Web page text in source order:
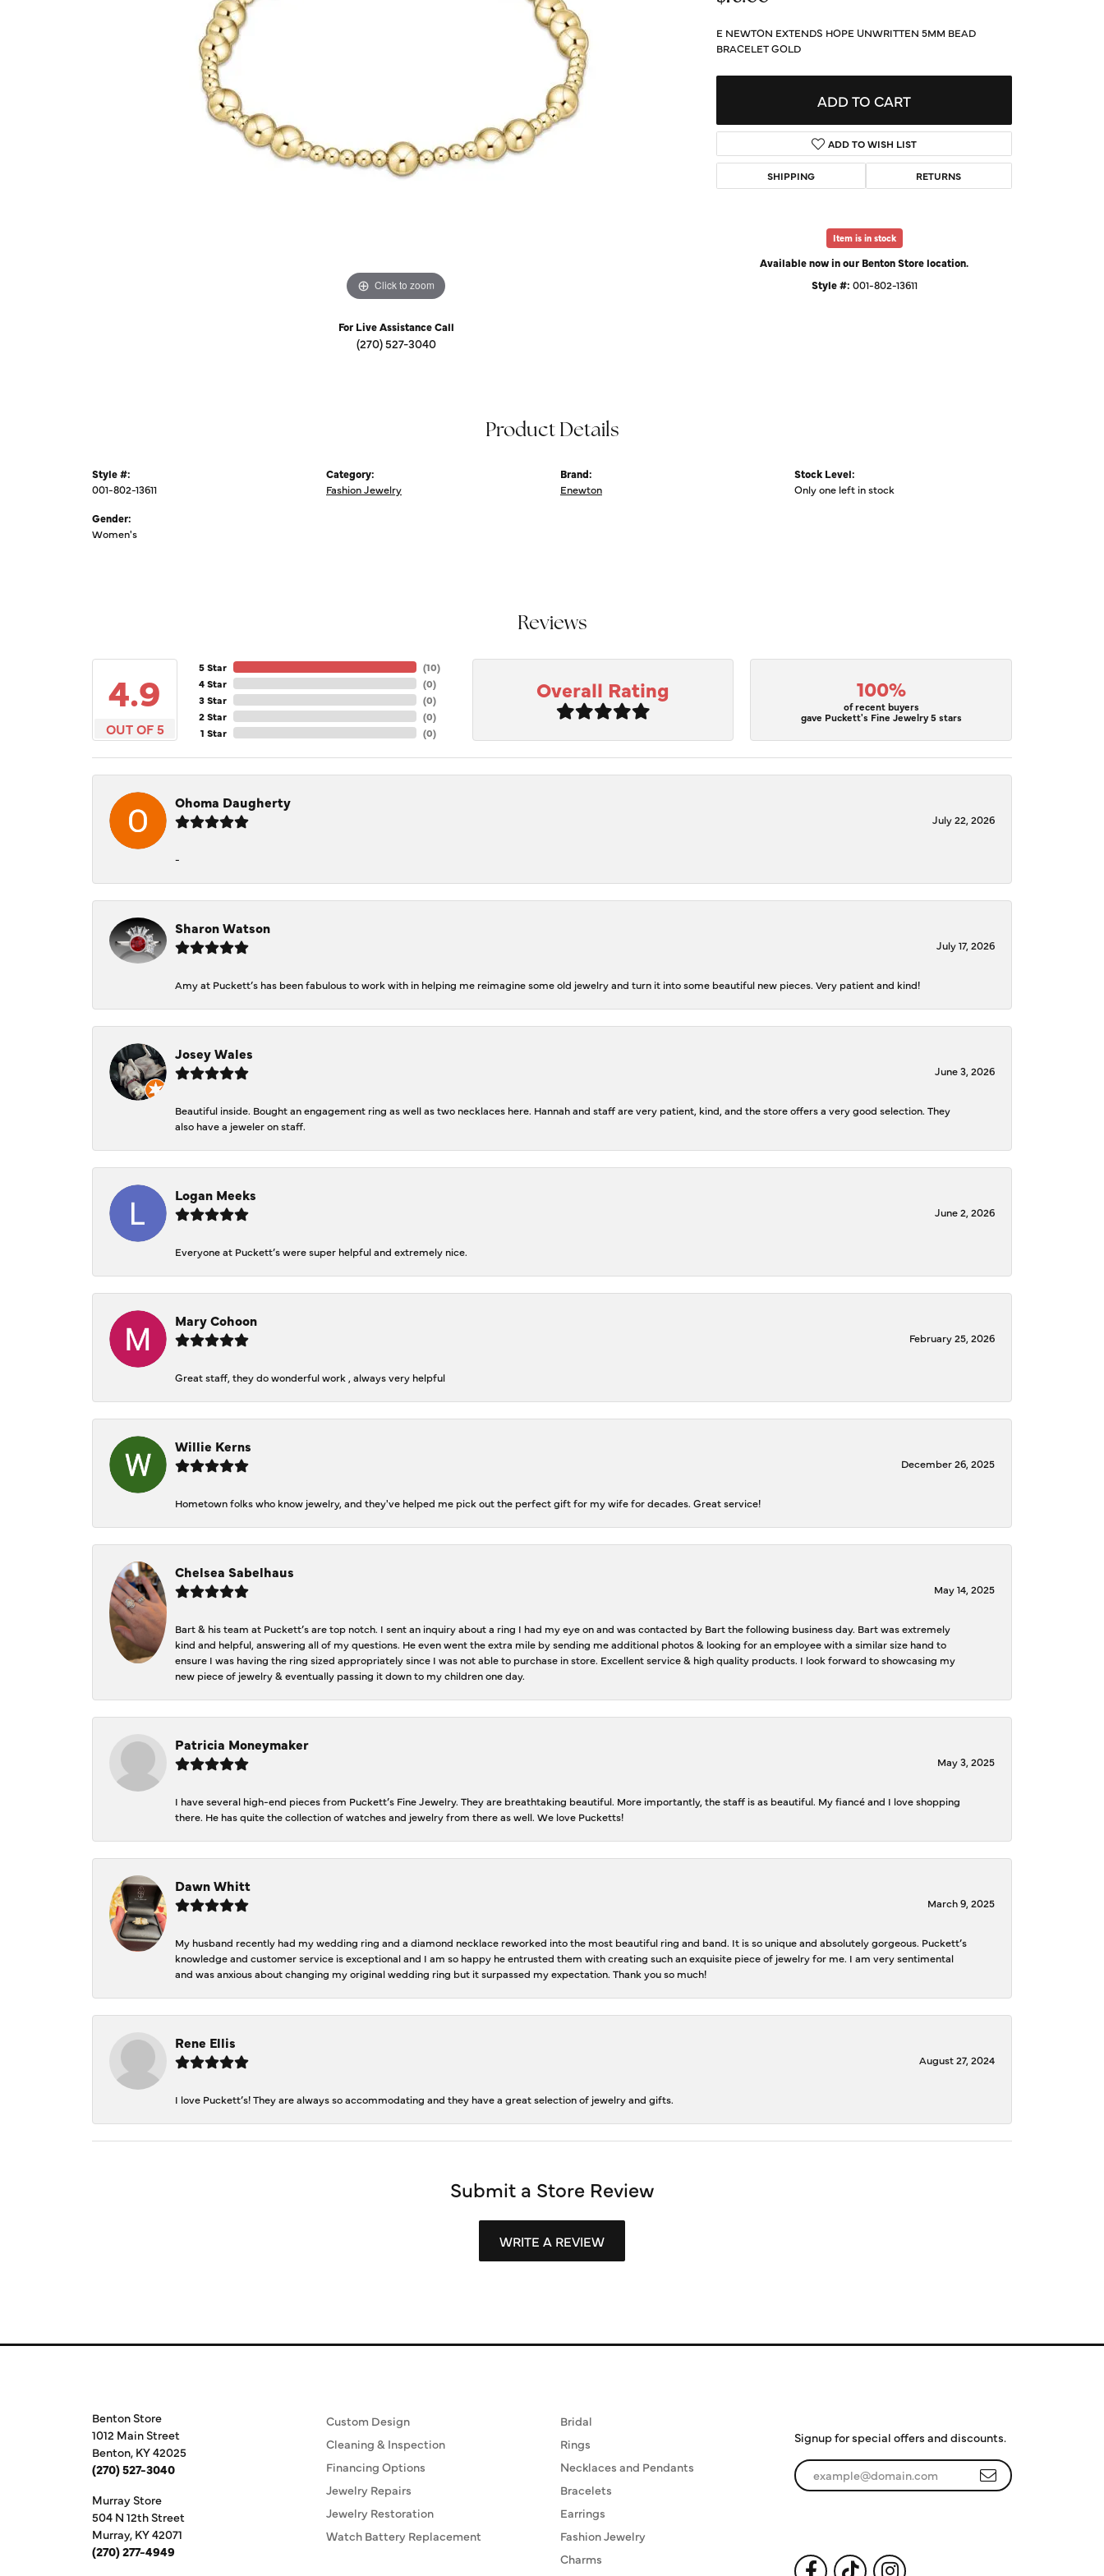
Watches
Childrens Jewelry
Gifts
Click to zoom Click to zoom
For Live Assistance Call
(270) 527-3040
E NEWTON EXTENDS HOPE UNWRITTEN 5MM BEAD
BRACELET GOLD
ADD TO CART
ADD TO WISH LIST
SHIPPING RETURNS
Item is in stock
Available now in our Benton Store location.
Style #: 001-802-13611
Product Details
Style #:
001-802-13611
Gender:
Women's
Category:
Fashion Jewelry
Brand:
Enewton
Stock Level:
Only one left in stock
Reviews
4.9
OUT OF 5
5 Star
4 Star
3 Star
2 Star
1 Star
(10)
(0)
(0)
(0)
(0)
Overall Rating 100%
of recent buyers
gave Puckett's Fine Jewelry 5 stars
Ohoma Daugherty
July 22, 2026
-
Sharon Watson
July 17, 2026
Amy at Puckett’s has been fabulous to work with in helping me reimagine some old jewelry and turn it into some beautiful new pieces. Very patient and kind!
Josey Wales
June 3, 2026
Beautiful inside. Bought an engagement ring as well as two necklaces here. Hannah and staff are very patient, kind, and the store offers a very good selection. They
also have a jeweler on staff.
Logan Meeks
June 2, 2026
Everyone at Puckett’s were super helpful and extremely nice.
Mary Cohoon
February 25, 2026
Great staff, they do wonderful work , always very helpful
Willie Kerns
December 26, 2025
Hometown folks who know jewelry, and they've helped me pick out the perfect gift for my wife for decades. Great service!
Chelsea Sabelhaus
May 14, 2025
Bart & his team at Puckett’s are top notch. I sent an inquiry about a ring I had my eye on and was contacted by Bart the following business day. Bart was extremely
kind and helpful, answering all of my questions. He even went the extra mile by sending me additional photos & looking for an employee with a similar size hand to
ensure I was having the ring sized appropriately since I was not able to purchase in store. Excellent service & high quality products. I look forward to showcasing my
new piece of jewelry & eventually passing it down to my children one day.
Patricia Moneymaker
May 3, 2025
I have several high-end pieces from Puckett’s Fine Jewelry. They are breathtaking beautiful. More importantly, the staff is as beautiful. My fiancé and I love shopping
there. He has quite the collection of watches and jewelry from there as well. We love Pucketts!
Dawn Whitt
March 9, 2025
My husband recently had my wedding ring and a diamond necklace reworked into the most beautiful ring and band. It is so unique and absolutely gorgeous. Puckett’s
knowledge and customer service is exceptional and I am so happy he entrusted them with creating such an exquisite piece of jewelry for me. I am very sentimental
and was anxious about changing my original wedding ring but it surpassed my expectation. Thank you so much!
Rene Ellis
August 27, 2024
I love Puckett’s! They are always so accommodating and they have a great selection of jewelry and gifts.
Submit a Store Review
WRITE A REVIEW
Benton Store
1012 Main Street
Benton, KY 42025
(270) 527-3040
Murray Store
504 N 12th Street
Murray, KY 42071
(270) 277-4949
Custom Design
Cleaning & Inspection
Financing Options
Jewelry Repairs
Jewelry Restoration
Watch Battery Replacement
Bridal
Rings
Necklaces and Pendants
Bracelets
Earrings
Fashion Jewelry
Charms
Signup for special offers and discounts.
Enter your email address